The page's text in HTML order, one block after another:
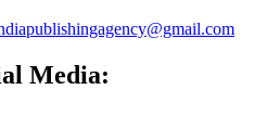
Media: